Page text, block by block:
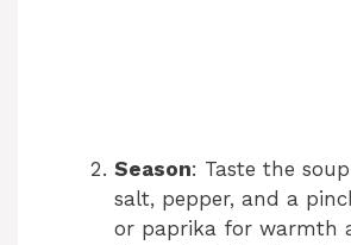
Season: Taste the
salt, pepper, and a
or paprika for warmth